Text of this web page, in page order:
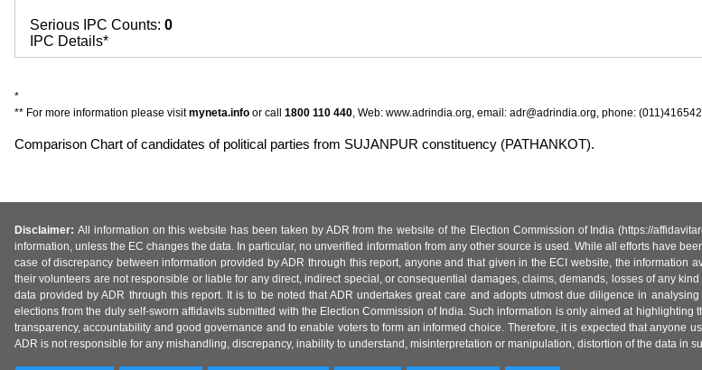
Serious IPC Counts: 0
IPC Details*
*
** For more information please visitmyneta.info or call 1800 110 440, Web: www.adrindia.org, email: adr@adrindia.org, phone:
Comparison Chart of candidates of political parties from SUJANPUR constituency (PATHANKOT).
Disclaimer: All information on this website has been taken by ADR from the website of the Election Commission of India (https://
information, unless the EC changes the data. In particular, no unverified information from any other source is used. While all efforts have
case of discrepancy between information provided by ADR through this report, anyone and that given in the ECI website, the information
their volunteers are not responsible or liable for any direct, indirect special, or consequential damages, claims, demands, losses of any
data provided by ADR through this report. It is to be noted that ADR undertakes great care and adopts utmost due diligence in
elections from the duly self-sworn affidavits submitted with the Election Commission of India. Such information is only aimed at
transparency, accountability and good governance and to enable voters to form an informed choice. Therefore, it is expected that
ADR is not responsible for any mishandling, discrepancy, inability to understand, misinterpretation or manipulation, distortion of the data in